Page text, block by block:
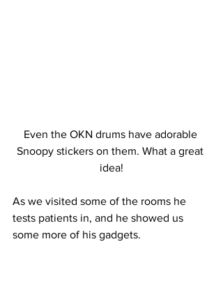
Even the OKN drums have adorable
Snoopy stickers on them. What a great
idea!
As we visited some of the rooms he
tests patients in, and he showed us
some more of his gadgets.